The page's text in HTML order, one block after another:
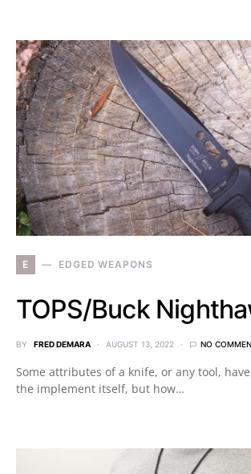
E EDGED WEAPONS
TOPS/Buck
BY FRED DEMARA AUGUST 13, 2022 NO
Some attributes of a knife, or any tool,
the implement itself, but how…